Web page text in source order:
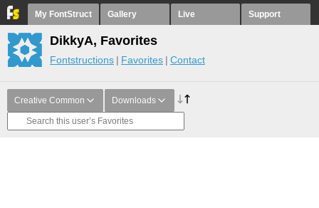
My FontStruct Gallery Live Support
DikkyA, Favorites
Fontstructions Favorites Contact
Creative Common Downloads